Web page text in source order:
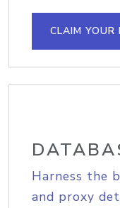
CLAIM YOUR
Harness the
and proxy